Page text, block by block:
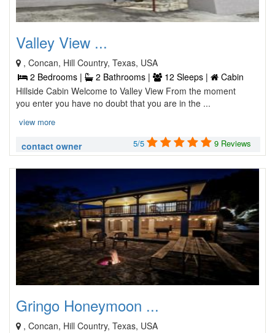
Valley View ...
, Concan, Hill Country, Texas, USA
2 Bedrooms |
2 Bathrooms | 12 Sleeps |
Cabin
Hillside Cabin Welcome to Valley View From the moment
you enter you have no doubt that you are in the ...
view more
contact owner 5/5 9 Reviews
Gringo Honeymoon ...
, Concan, Hill Country, Texas, USA